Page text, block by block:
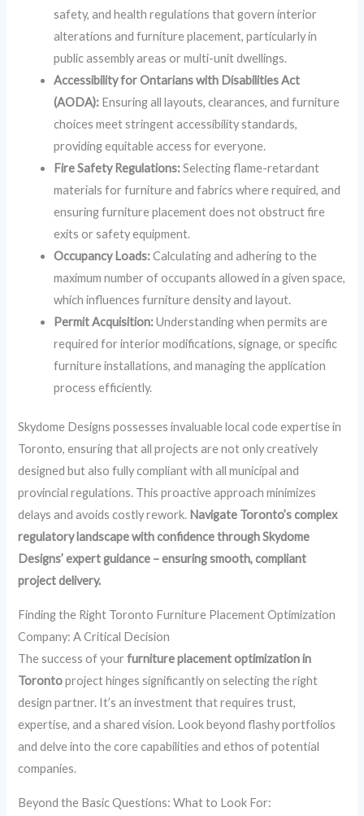
safety, and health regulations that govern interior
alterations and furniture placement, particularly in
public assembly areas or multi-unit dwellings.
Accessibility for Ontarians with Disabilities Act
(AODA): Ensuring all layouts, clearances, and furniture
choices meet stringent accessibility standards,
providing equitable access for everyone.
Fire Safety Regulations:Selecting flame-retardant
materials for furniture and fabrics where required, and
ensuring furniture placement does not obstruct fire
exits or safety equipment.
Occupancy Loads:Calculating and adhering to the
maximum number of occupants allowed in a given space,
which influences furniture density and layout.
Permit Acquisition:Understanding when permits are
required for interior modifications, signage, or specific
furniture installations, and managing the application
process efficiently.
Skydome Designs possesses invaluable local code expertise in
Toronto, ensuring that all projects are not only creatively
designed but also fully compliant with all municipal and
provincial regulations. This proactive approach minimizes
delays and avoids costly rework. Navigate Toronto’s complex
regulatory landscape with confidence through Skydome
Designs’ expert guidance – ensuring smooth, compliant
project delivery.
Finding the Right Toronto Furniture Placement Optimization
Company: A Critical Decision
The success of yourfurniture placement optimization in
Torontoproject hinges significantly on selecting the right
design partner. It’s an investment that requires trust,
expertise, and a shared vision. Look beyond flashy portfolios
and delve into the core capabilities and ethos of potential
companies.
Beyond the Basic Questions: What to Look For: